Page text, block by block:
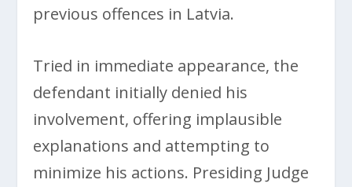
previous offences in Latvia.
Tried in immediate appearance, the
defendant initially denied his
involvement, offering implausible
explanations and attempting to
minimize his actions. Presiding Judge